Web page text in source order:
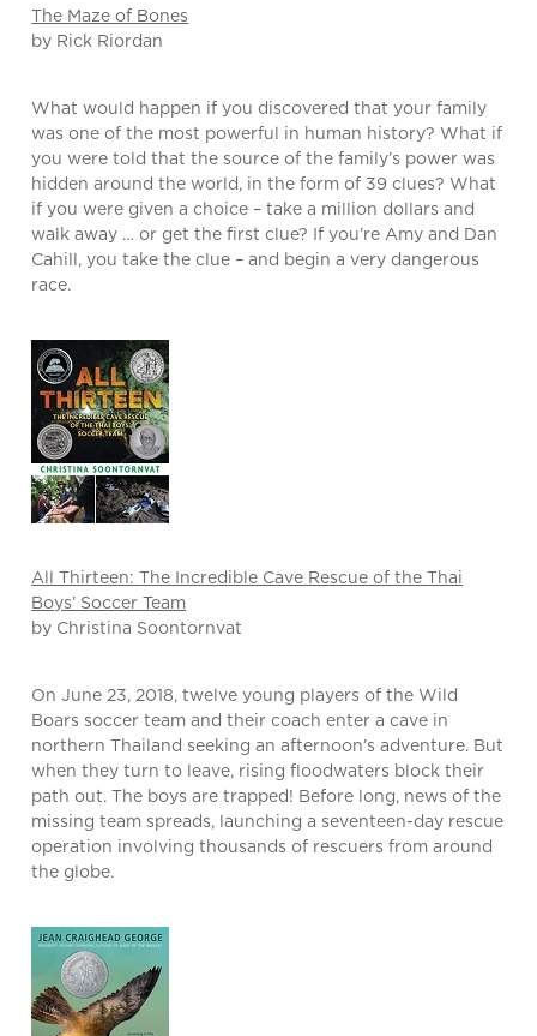
The Maze of Bones
by Rick Riordan
What would happen if you discovered that your family
was one of the most powerful in human history? What if
you were told that the source of the family’s power was
hidden around the world, in the form of 39 clues? What
if you were given a choice – take a million dollars and
walk away … or get the first clue? If you’re Amy and Dan
Cahill, you take the clue – and begin a very dangerous
race.
All Thirteen: The Incredible Cave Rescue of the Thai
Boys’ Soccer Team
by Christina Soontornvat
On June 23, 2018, twelve young players of the Wild
Boars soccer team and their coach enter a cave in
northern Thailand seeking an afternoon’s adventure. But
when they turn to leave, rising floodwaters block their
path out. The boys are trapped! Before long, news of the
missing team spreads, launching a seventeen-day rescue
operation involving thousands of rescuers from around
the globe.